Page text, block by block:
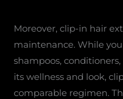
Moreover, clip-in hair
maintenance. While
shampoos,
its wellness and look,
comparable regimen.